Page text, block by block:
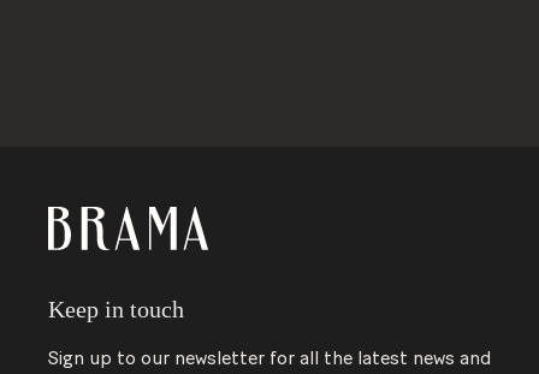
Keep in touch
Sign up to our newsletter for all the latest news and